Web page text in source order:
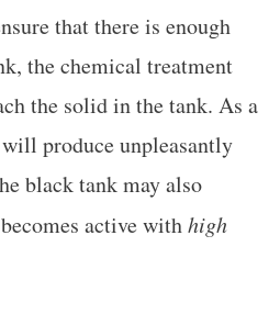
that there is enough
the chemical treatment
the solid in the tank. As a
produce unpleasantly
black tank may also
active withhigh